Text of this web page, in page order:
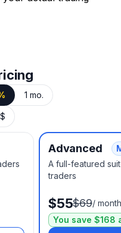
1 mo.
Advanced
A full-featured
traders
$55$69/ month
You save $168